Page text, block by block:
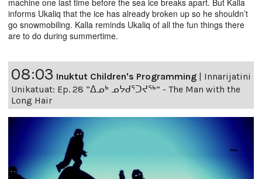
informs Ukaliq that the ice has already broken up so he shouldn’t
go snowmobiling. Kalla reminds Ukaliq of all the fun things there
are to do during summertime.
08:03 Inuktut Children's Programming | Innarijatini
Unikatuat: Ep. 28 “ᐃᓄᒃ ᓄᔭᑯᕐᑐᔪᕐᒃ” - The Man with the
Long Hair